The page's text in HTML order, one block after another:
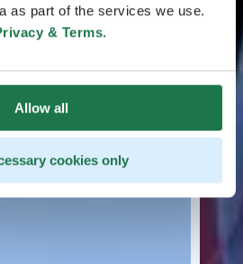
as part of the services we use.
& Terms.
Allow all
cookies only